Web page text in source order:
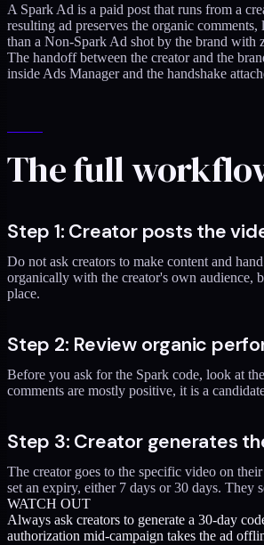
A Spark Ad is a paid post that runs from a
resulting ad preserves the organic
than a Non-Spark Ad shot by the brand with
The handoff between the creator and the
inside Ads Manager and the handshake
The full
Step 1: Creator posts the
Do not ask creators to make content and
organically with the creator's own audience,
place.
Step 2: Review organic
Before you ask for the Spark code, look at
comments are mostly positive, it is a
Step 3: Creator generates
The creator goes to the specific video on
set an expiry, either 7 days or 30 days. They
WATCH OUT
Always ask creators to generate a 30-day
authorization mid-campaign takes the ad